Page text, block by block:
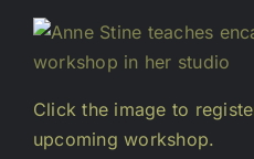
Click the image to
upcoming workshop.